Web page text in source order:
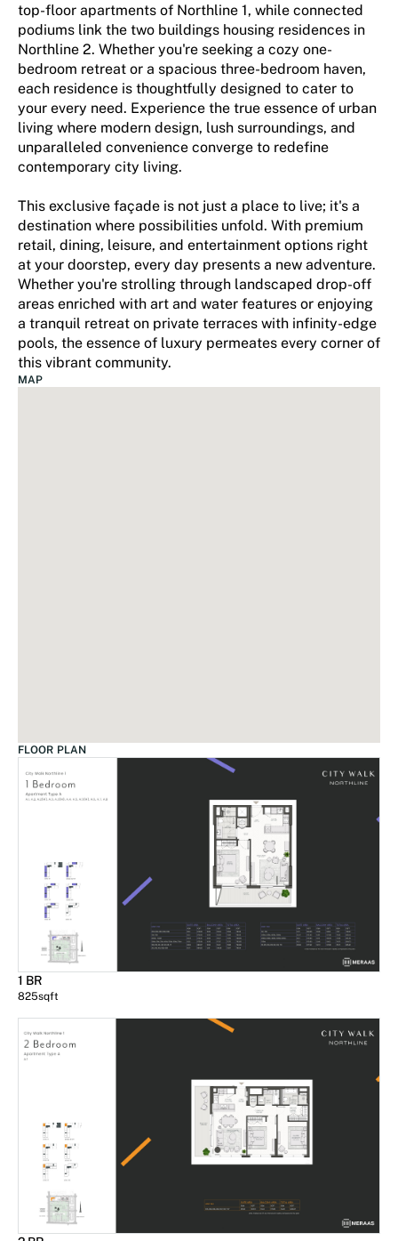
top-floor apartments of Northline 1, while connected
podiums link the two buildings housing residences in
Northline 2. Whether you're seeking a cozy one-
bedroom retreat or a spacious three-bedroom haven,
each residence is thoughtfully designed to cater to
your every need. Experience the true essence of urban
living where modern design, lush surroundings, and
unparalleled convenience converge to redefine
contemporary city living.
This exclusive façade is not just a place to live; it's a
destination where possibilities unfold. With premium
retail, dining, leisure, and entertainment options right
at your doorstep, every day presents a new adventure.
Whether you're strolling through landscaped drop-off
areas enriched with art and water features or enjoying
a tranquil retreat on private terraces with infinity-edge
pools, the essence of luxury permeates every corner of
this vibrant community.
MAP
FLOOR PLAN
1 BR
825sqft